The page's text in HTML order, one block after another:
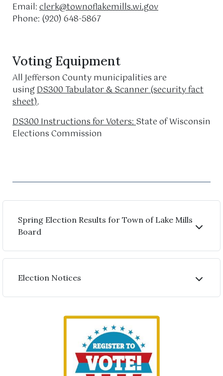
Email:clerk@townoflakemills.wi.gov
Phone: (920) 648-5867
Voting Equipment
All Jefferson County municipalities are
usingDS300 Tabulator & Scanner (security fact
sheet).
DS300 Instructions for Voters:State of Wisconsin
Elections Commission
Spring Election Results for Town of Lake Mills
Board
Election Notices